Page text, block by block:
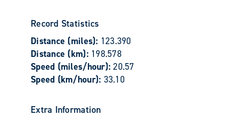
Record Statistics
Distance (miles): 123.390
Distance (km): 198.578
Speed (miles/hour):20.57
Speed (km/hour): 33.10
Extra Information